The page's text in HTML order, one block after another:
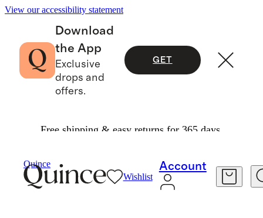
View our accessibility statement
Download
the App
Exclusive
drops and
offers.
GET
Free shipping & easy returns for 365 days.
Quince
Wishlist
Account